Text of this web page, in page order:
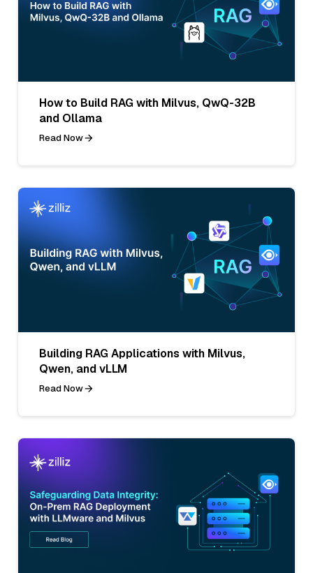
How to Build RAG with Milvus, QwQ-32B
and Ollama
Read Now
Building RAG Applications with Milvus,
Qwen, and vLLM
Read Now